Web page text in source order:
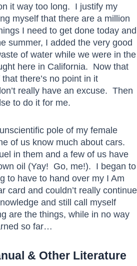
it way too long. I justify my
myself that there are a million
I need to get done today and
summer, I added the very good
of water while we were in the
here in California. Now that
there’s no point in it
really have an excuse. Then
to do it for me.
pole of my female
of us know much about cars.
in them and a few of us have
oil (Yay! Go, me!). I began to
to have to hand over my I Am
card and couldn’t really continue
and still call myself
are the things, while in no way
so far…
& Other Literature